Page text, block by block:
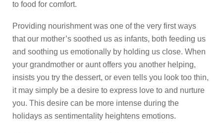
to food for comfort.
Providing nourishment was one of the very first ways
that our mother’s soothed us as infants, both feeding us
and soothing us emotionally by holding us close. When
your grandmother or aunt offers you another helping,
insists you try the dessert, or even tells you look too thin,
it may simply be a desire to express love to and nurture
you. This desire can be more intense during the
holidays as sentimentality heightens emotions.